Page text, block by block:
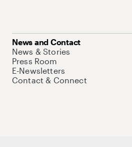
News and Contact
News & Stories
Press Room
E-Newsletters
Contact & Connect